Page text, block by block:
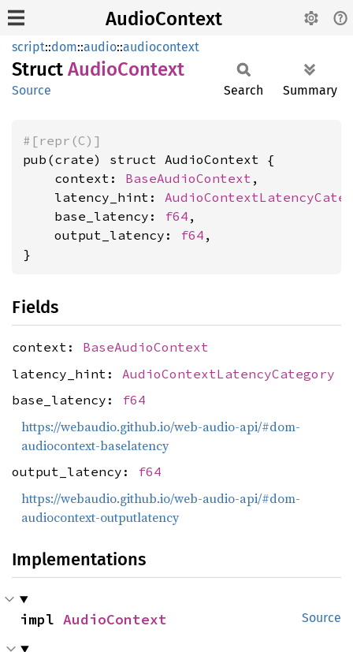
AudioContext
script::dom::audio::audiocontext
Struct AudioContext
Source Search Summary
#[repr(C)]
pub(crate) struct AudioContext {
    context:
BaseAudioContext ,
    latency_hint:
    base_latency:
f64 ,
    output_latency:
f64 ,
}
Fields
context: BaseAudioContext
latency_hint: AudioContextLatencyCategory
base_latency: f64
https://webaudio.github.io/web-audio-api/#dom-
audiocontext-baselatency
output_latency: f64
https://webaudio.github.io/web-audio-api/#dom-
audiocontext-outputlatency
Implementations
Source
impl AudioContext